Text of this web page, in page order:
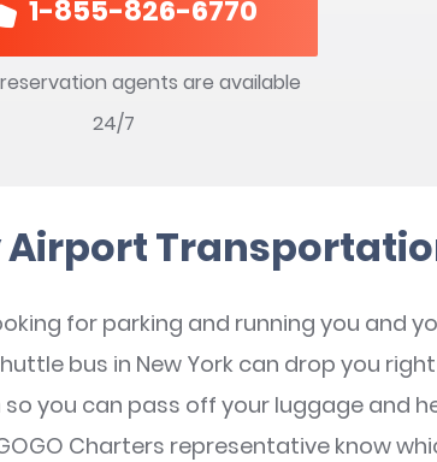
1-855-826-6770
agents are available
24/7
Airport
for parking and running you and
bus in New York can drop you
you can pass off your luggage and
Charters representative know